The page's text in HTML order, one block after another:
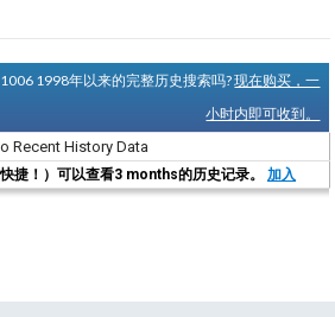
1998年以来的完整历史搜索吗?现在购买，一
小时内即可收到。
Recent History Data
捷！）可以查看3 months的历史记录。 加入